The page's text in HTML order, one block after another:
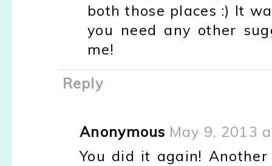
both those places :) It
you need any other
me!
Reply
Anonymous May 9, 2013
You did it again!